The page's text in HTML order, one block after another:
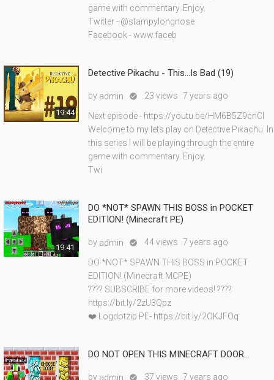
game with commentary. Enjoy.
Twitter - @stampylongnose
Facebook - www.faceb
19:44
Detective Pikachu - This...Is Bad (19)
by admin  23 views 7 years ago
Next episode - https://youtu.be/HM6B5Z9cnCI
Welcome to my lets play on Detective Pikachu. In
this series I will be playing through the entire
game with commentary. Enjoy.
Twi
19:41
DO *NOT* SPAWN THIS BOSS in POCKET
EDITION! (Minecraft PE)
by admin  44 views 7 years ago
DO *NOT* SPAWN THIS BOSS in POCKET
EDITION! (Minecraft MCPE)
???? SUBSCRIBE for more videos! ????
https://bit.ly/2zU3Qpz
❤️ Logdotzip PE- https://bit.ly/2OKJFOq
DO NOT OPEN THIS MINECRAFT DOOR...
by admin  37 views 7 years ago